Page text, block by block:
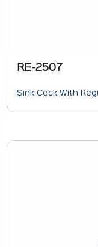
RE-2507
Sink Cock With